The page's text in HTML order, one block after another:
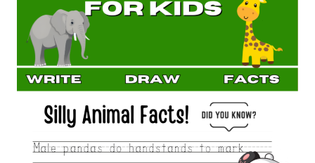
NUMBERS
DAUBER
FUN
FOR
TODDLERS